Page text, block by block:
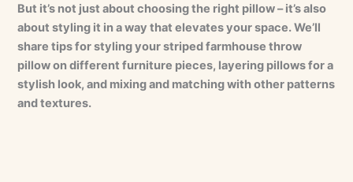
But it’s not just about choosing the right pillow – it’s also
about styling it in a way that elevates your space. We’ll
share tips for styling your striped farmhouse throw
pillow on different furniture pieces, layering pillows for a
stylish look, and mixing and matching with other patterns
and textures.